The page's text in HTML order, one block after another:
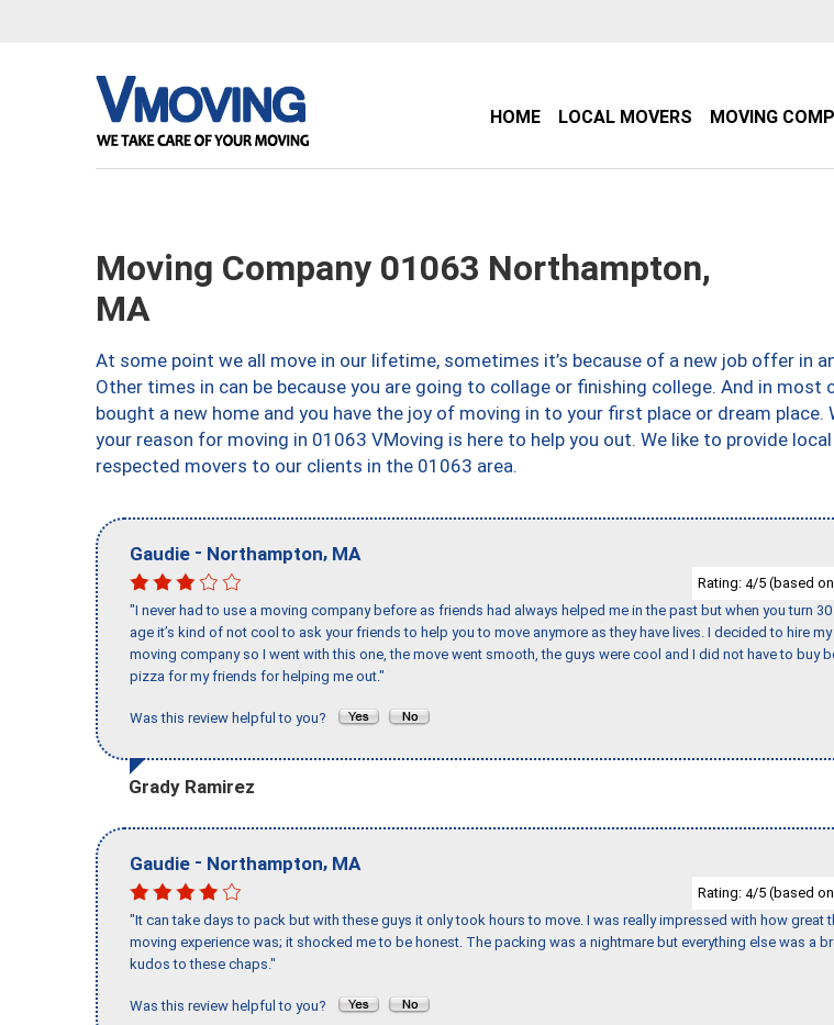
HOME LOCAL MOVERS MOVING
Moving Company 01063 Northampton,
MA
At some point we all move in our lifetime, sometimes it’s because of a new job offer in
Other times in can be because you are going to collage or finishing college. And in most
bought a new home and you have the joy of moving in to your first place or dream place.
your reason for moving in 01063 VMoving is here to help you out. We like to provide
respected movers to our clients in the 01063 area.
Gaudie - Northampton, MA
Rating: 4/5 (based on
"I never had to use a moving company before as friends had always helped me in the past but when you turn
age it’s kind of not cool to ask your friends to help you to move anymore as they have lives. I decided to hire
moving company so I went with this one, the move went smooth, the guys were cool and I did not have to buy
pizza for my friends for helping me out."
Was this review helpful to you?
Grady Ramirez
Gaudie - Northampton, MA
Rating: 4/5 (based on
"It can take days to pack but with these guys it only took hours to move. I was really impressed with how great
moving experience was; it shocked me to be honest. The packing was a nightmare but everything else was a
kudos to these chaps."
Was this review helpful to you?